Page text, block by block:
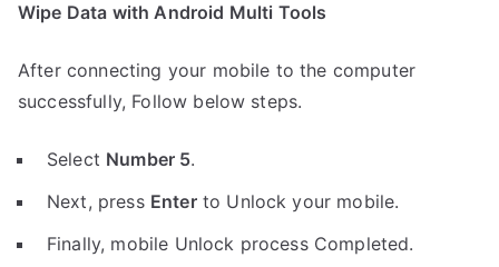
Wipe Data with Android Multi Tools
After connecting your mobile to the computer
successfully, Follow below steps.
Select Number 5.
Next, press Enterto Unlock your mobile.
Finally, mobile Unlock process Completed.